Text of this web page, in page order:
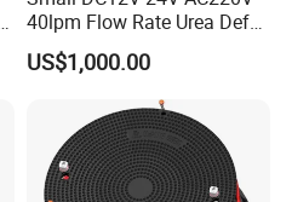
40lpm Flow Rate Urea Def
Dispenser
US$1,000.00